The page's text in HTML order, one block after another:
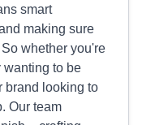
smart
making sure
whether you're
wanting to be
brand looking to
Our team